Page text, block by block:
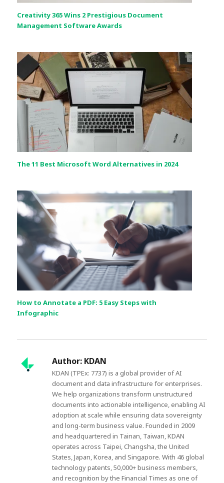
Creativity 365 Wins 2 Prestigious Document
Management Software Awards
The 11 Best Microsoft Word Alternatives in 2024
How to Annotate a PDF: 5 Easy Steps with
Infographic
Author: KDAN
KDAN (TPEx: 7737) is a global provider of AI
document and data infrastructure for enterprises.
We help organizations transform unstructured
documents into actionable intelligence, enabling AI
adoption at scale while ensuring data sovereignty
and long-term business value. Founded in 2009
and headquartered in Tainan, Taiwan, KDAN
operates across Taipei, Changsha, the United
States, Japan, Korea, and Singapore. With 46 global
technology patents, 50,000+ business members,
and recognition by the Financial Times as one of